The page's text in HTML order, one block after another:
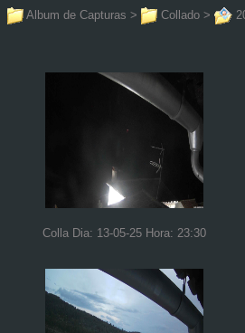
Album de Capturas > Collado >
Colla Dia: 13-05-25 Hora: 23:30